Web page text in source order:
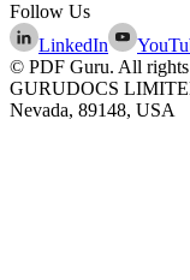
Follow Us
LinkedIn
© PDF Guru. All rights
GURUDOCS
Nevada, 89148, USA